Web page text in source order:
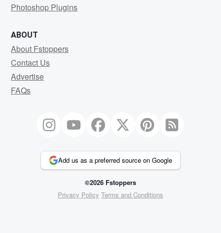
Photoshop Plugins
ABOUT
About Fstoppers
Contact Us
Advertise
FAQs
Add us as a preferred source on Google
©2026 Fstoppers
Privacy Policy Terms and Conditions